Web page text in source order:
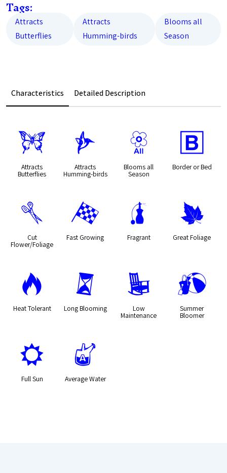
Tags:
Attracts
Butterflies
Attracts
Humming-birds
Blooms all
Season
Characteristics Detailed Description
b
Attracts
Butterflies
l
Attracts
Humming-birds
9
Blooms all
Season
+
Border or Bed
d
Cut
Flower/Foliage
*
Fast Growing
h
Fragrant
%
Great Foliage
3
Heat Tolerant
u
Long Blooming
8
Low
Maintenance
?
Summer
Bloomer
j
Full Sun
x
Average Water